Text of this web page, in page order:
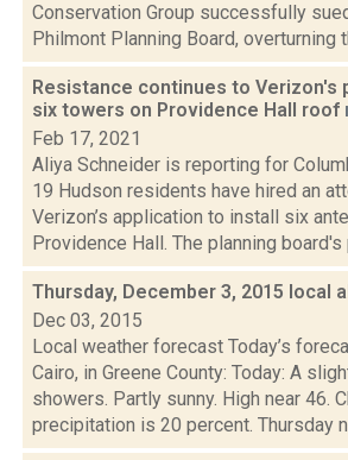
Conservation Group successfully
Philmont Planning Board, overturning
Resistance continues to Verizon's
six towers on Providence Hall roof
Feb 17, 2021
Aliya Schneider is reporting for
19 Hudson residents have hired an
Verizon’s application to install six
Providence Hall. The planning board's
Thursday, December 3, 2015 local
Dec 03, 2015
Local weather forecast Today’s
Cairo, in Greene County: Today: A
showers. Partly sunny. High near 46.
precipitation is 20 percent. Thursday